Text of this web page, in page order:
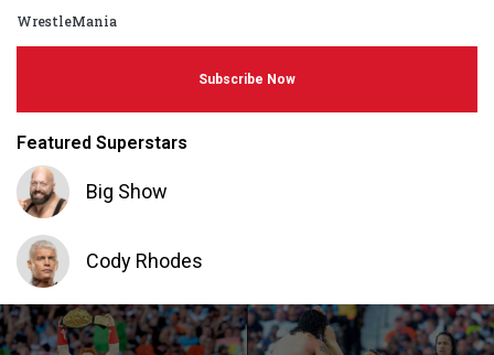
WrestleMania
Subscribe Now
Featured Superstars
Big Show
Cody Rhodes